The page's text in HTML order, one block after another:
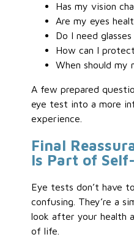
Has my vision
Are my eyes
Do I need
How can I
When should my
A few prepared
eye test into a more
experience.
Final
Is Part of
Eye tests don’t have
confusing. They’re a
look after your health
of life.